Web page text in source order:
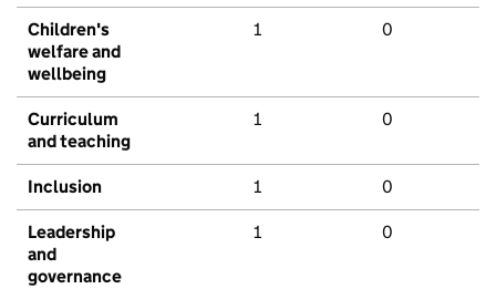
Children's
welfare and
wellbeing
1 0
Curriculum
and teaching
1 0
Inclusion 1 0
Leadership
and
governance
1 0